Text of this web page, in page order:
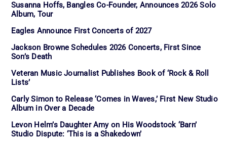
Susanna Hoffs, Bangles Co-Founder, Announces 2026 Solo
Album, Tour
Eagles Announce First Concerts of 2027
Jackson Browne Schedules 2026 Concerts, First Since
Son’s Death
Veteran Music Journalist Publishes Book of ‘Rock & Roll
Lists’
Carly Simon to Release ‘Comes in Waves,’ First New Studio
Album in Over a Decade
Levon Helm’s Daughter Amy on His Woodstock ‘Barn’
Studio Dispute: ‘This is a Shakedown’